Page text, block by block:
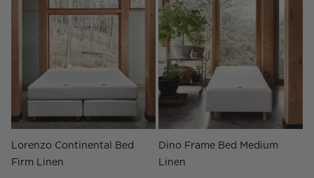
Lorenzo Continental Bed
Firm Linen
Dino Frame Bed Medium
Linen